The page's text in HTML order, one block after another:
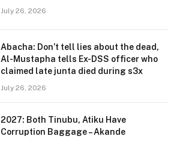
July 26, 2026
Abacha: Don’t tell lies about the dead,
Al-Mustapha tells Ex-DSS officer who
claimed late junta died during s3x
July 26, 2026
2027: Both Tinubu, Atiku Have
Corruption Baggage – Akande